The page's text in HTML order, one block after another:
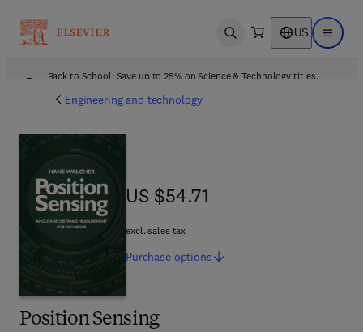
Open search US Open
Back to School: Save up to 25% on Science & Technology titles.
Engineering and technology
Position Sensing
US $54.71
US $54.71
excl. sales tax
Purchase options